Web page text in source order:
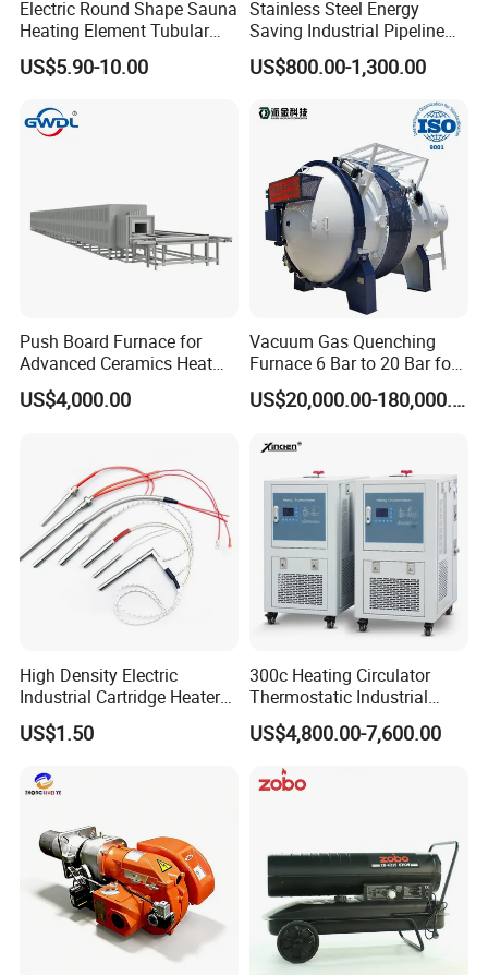
4.All Plastic & Rubber Processing Machinery.
5.Laboratory Equipment
250-300°C 600-750°C
Thermal Conductivity High (fast heating) Lower (slower heat transfer)
Corrosion Resistance Good (not for harsh chemicals) Excellent (acid/alkali resistant)
Lower
Company Profile
Taizhou Best electric heating appliance Co., Ltd. was
established in 2 0 1 4 year. It is a
comprehensivecompany integrating production, sales
and technical service. the factory covers an
Electric Round Shape Sauna
Heating Element Tubular
Heater
US$5.90-10.00
Stainless Steel Energy
Saving Industrial Pipeline
Heater for Liquid Gas
Heating CE Certified OEM
Customized Electric Heating
Equipment
US$800.00-1,300.00
Push Board Furnace for
Advanced Ceramics Heat
Treatment Electric Kiln
Furnace
US$4,000.00
Vacuum Gas Quenching
Furnace 6 Bar to 20 Bar for
Gas Hardening
US$20,000.00-180,000.00
High Density Electric
Industrial Cartridge Heater
for Packing Machine
US$1.50
300c Heating Circulator
Thermostatic Industrial
Heater Circulator
US$4,800.00-7,600.00